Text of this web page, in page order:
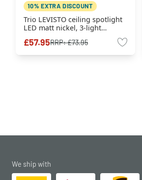
10% EXTRA DISCOUNT
Trio LEVISTO ceiling spotlight
LED matt nickel, 3-light
£57.95RRP:£73.95
We ship with